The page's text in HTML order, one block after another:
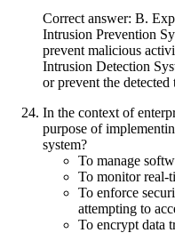
Correct answer: B.
Intrusion Prevention
prevent malicious
Intrusion Detection
or prevent the detected
In the context of
purpose of
system?
To manage
To monitor real-
To enforce
attempting to
To encrypt data